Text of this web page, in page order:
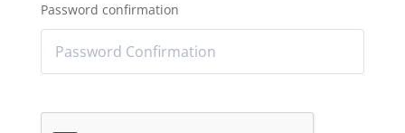
Password confirmation